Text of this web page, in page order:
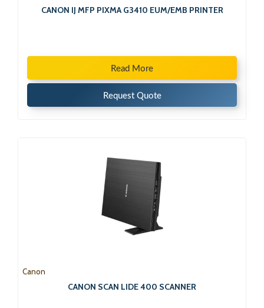
CANON IJ MFP PIXMA G3410 EUM/EMB PRINTER
Read More
Request Quote
Canon
CANON SCAN LIDE 400 SCANNER